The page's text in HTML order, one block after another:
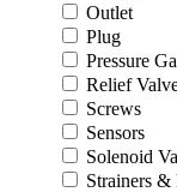
Outlet
Plug
Pressure
Relief
Screws
Sensors
Solenoid
Strainers &